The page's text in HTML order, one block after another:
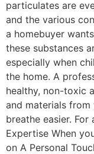
particulates are
and the various
a homebuyer
these substances
especially when
the home. A
healthy, non-toxic
and materials
breathe easier. For
Expertise When
on A Personal